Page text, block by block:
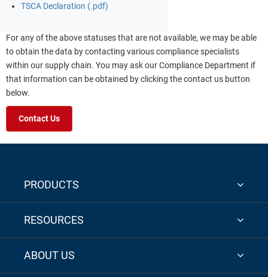
TSCA Declaration (.pdf)
For any of the above statuses that are not available, we may be able
to obtain the data by contacting various compliance specialists
within our supply chain. You may ask our Compliance Department if
that information can be obtained by clicking the contact us button
below.
Contact Us
PRODUCTS
RESOURCES
ABOUT US